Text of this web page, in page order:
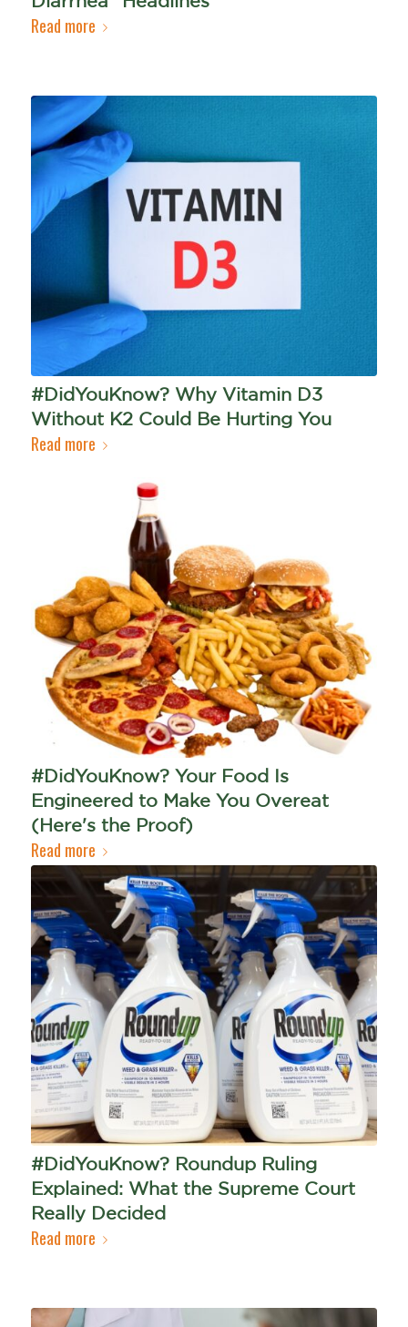
Read more
#DidYouKnow? Why Vitamin D3
Without K2 Could Be Hurting You
Read more
#DidYouKnow? Your Food Is
Engineered to Make You Overeat
(Here's the Proof)
Read more
#DidYouKnow? Roundup Ruling
Explained: What the Supreme Court
Really Decided
Read more